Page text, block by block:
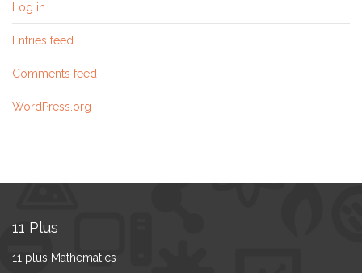
Log in
Entries feed
Comments feed
WordPress.org
11 Plus
11 plus Mathematics